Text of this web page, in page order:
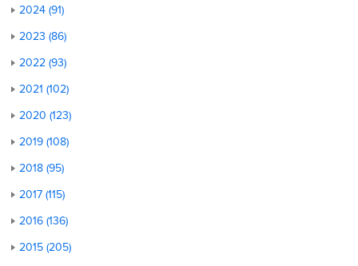
2024 (91)
2023 (86)
2022 (93)
2021 (102)
2020 (123)
2019 (108)
2018 (95)
2017 (115)
2016 (136)
2015 (205)